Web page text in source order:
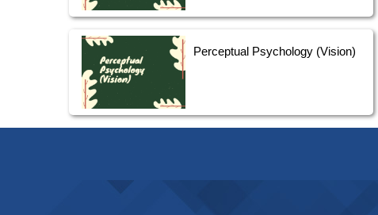
Perceptual Psychology (Vision)